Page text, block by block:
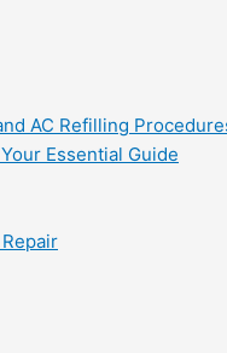
AC Refilling
Essential Guide